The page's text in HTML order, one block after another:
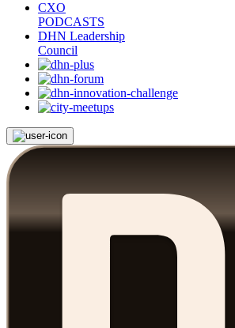
CXO
PODCASTS
DHN Leadership
Council